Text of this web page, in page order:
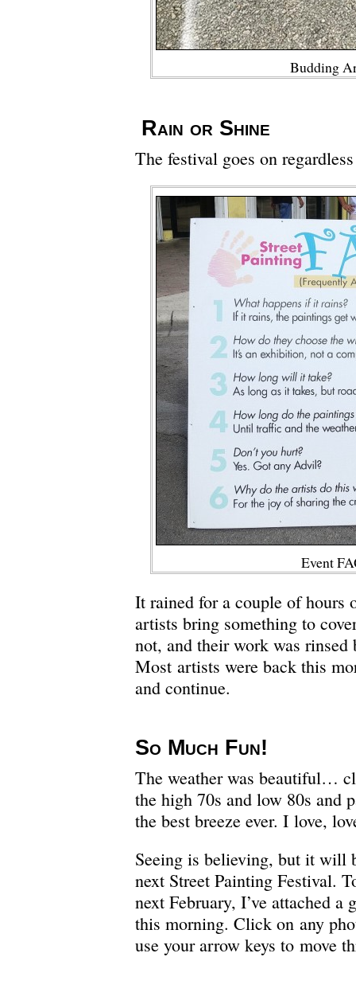
Budding
Rain or Shine
The festival goes on
Event
It rained for a couple of hours
artists bring something to
not, and their work was rinsed
Most artists were back this
and continue.
So Much Fun!
The weather was beautiful…
the high 70s and low 80s and
the best breeze ever. I love,
Seeing is believing, but it will
next Street Painting Festival.
next February, I’ve attached
this morning. Click on any
use your arrow keys to move